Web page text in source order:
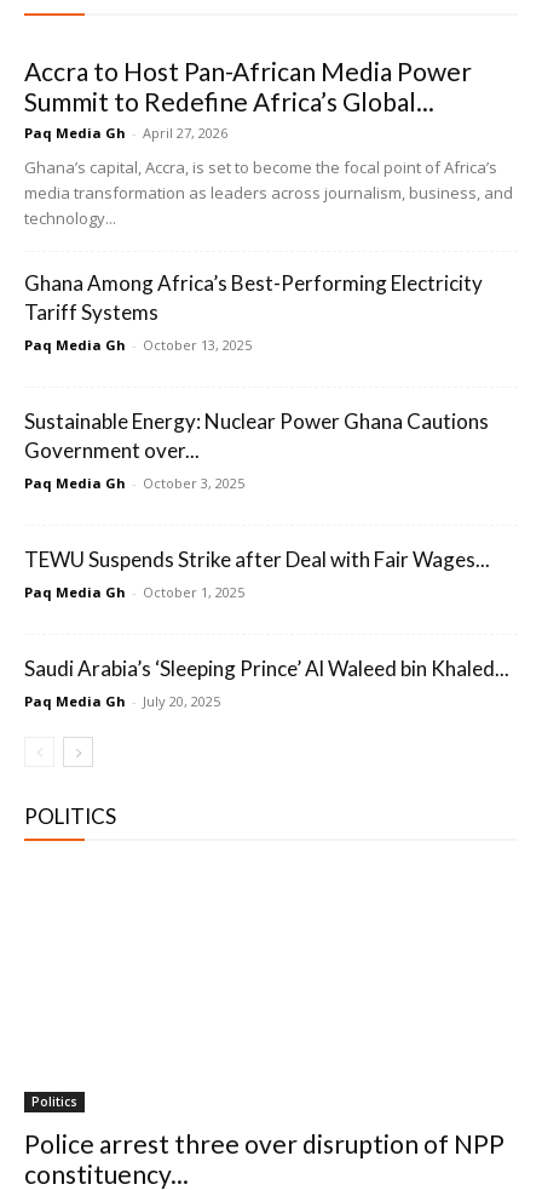
Accra to Host Pan-African Media Power
Summit to Redefine Africa’s Global...
Paq Media Gh - April 27, 2026
Ghana’s capital, Accra, is set to become the focal point of Africa’s
media transformation as leaders across journalism, business, and
technology...
Ghana Among Africa’s Best-Performing Electricity
Tariff Systems
Paq Media Gh - October 13, 2025
Sustainable Energy: Nuclear Power Ghana Cautions
Government over...
Paq Media Gh - October 3, 2025
TEWU Suspends Strike after Deal with Fair Wages...
Paq Media Gh - October 1, 2025
Saudi Arabia’s ‘Sleeping Prince’ Al Waleed bin Khaled...
Paq Media Gh - July 20, 2025
POLITICS
Politics
Police arrest three over disruption of NPP
constituency...